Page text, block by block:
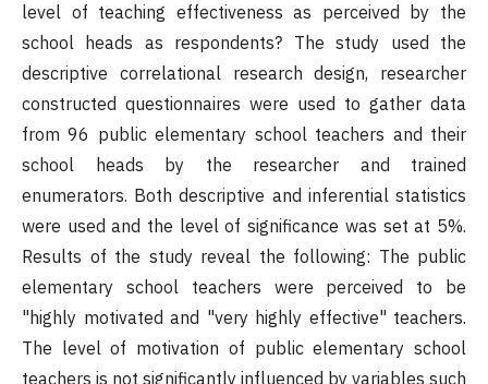
level of teaching effectiveness as perceived by the
school heads as respondents? The study used the
descriptive correlational research design, researcher
constructed questionnaires were used to gather data
from 96 public elementary school teachers and their
school heads by the researcher and trained
enumerators. Both descriptive and inferential statistics
were used and the level of significance was set at 5%.
Results of the study reveal the following: The public
elementary school teachers were perceived to be
"highly motivated and "very highly effective" teachers.
The level of motivation of public elementary school
teachers is not significantly influenced by variables such